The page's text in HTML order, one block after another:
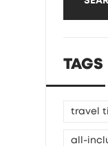
TAGS
travel
all-